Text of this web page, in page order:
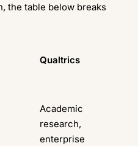
the table below breaks
Qualtrics
Academic
research,
enterprise